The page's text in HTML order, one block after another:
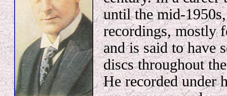
until the mid-
recordings, mostly
and is said to have
discs throughout
He recorded under